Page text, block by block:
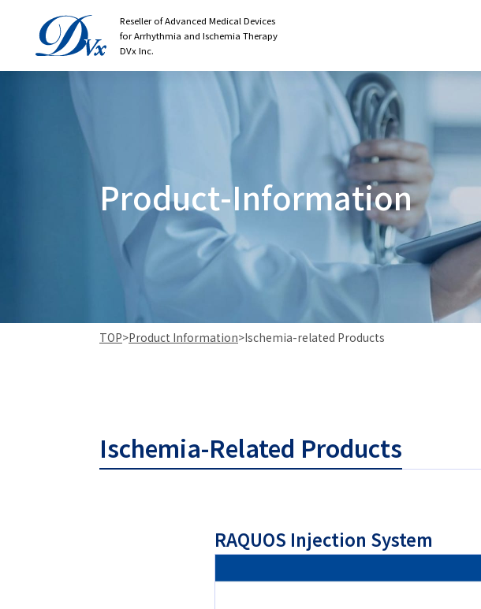
Reseller of Advanced Medical Devices
for Arrhythmia and Ischemia Therapy
DVx Inc.
Product-Information
TOP>Product Information>Ischemia-related Products
Ischemia-Related Products
RAQUOS Injection System